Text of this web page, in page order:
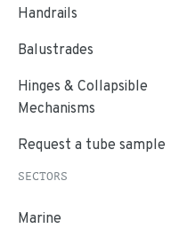
Handrails
Balustrades
Hinges & Collapsible
Mechanisms
Request a tube sample
SECTORS
Marine